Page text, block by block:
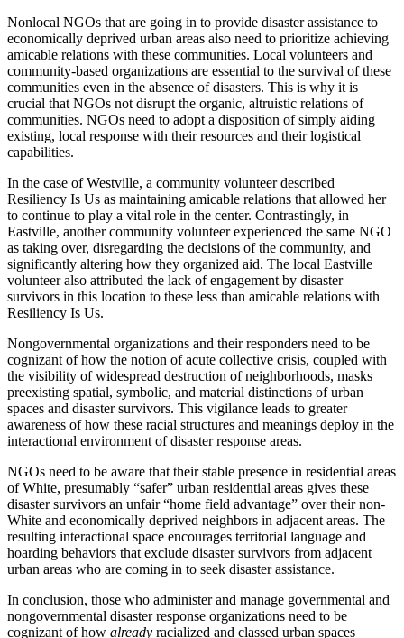
Nonlocal NGOs that are going in to provide disaster assistance to
economically deprived urban areas also need to prioritize achieving
amicable relations with these communities. Local volunteers and
community-based organizations are essential to the survival of these
communities even in the absence of disasters. This is why it is
crucial that NGOs not disrupt the organic, altruistic relations of
communities. NGOs need to adopt a disposition of simply aiding
existing, local response with their resources and their logistical
capabilities.
In the case of Westville, a community volunteer described
Resiliency Is Us as maintaining amicable relations that allowed her
to continue to play a vital role in the center. Contrastingly, in
Eastville, another community volunteer experienced the same NGO
as taking over, disregarding the decisions of the community, and
significantly altering how they organized aid. The local Eastville
volunteer also attributed the lack of engagement by disaster
survivors in this location to these less than amicable relations with
Resiliency Is Us.
Nongovernmental organizations and their responders need to be
cognizant of how the notion of acute collective crisis, coupled with
the visibility of widespread destruction of neighborhoods, masks
preexisting spatial, symbolic, and material distinctions of urban
spaces and disaster survivors. This vigilance leads to greater
awareness of how these racial structures and meanings deploy in the
interactional environment of disaster response areas.
NGOs need to be aware that their stable presence in residential areas
of White, presumably “safer” urban residential areas gives these
disaster survivors an unfair “home field advantage” over their non-
White and economically deprived neighbors in adjacent areas. The
resulting interactional space encourages territorial language and
hoarding behaviors that exclude disaster survivors from adjacent
urban areas who are coming in to seek disaster assistance.
In conclusion, those who administer and manage governmental and
nongovernmental disaster response organizations need to be
cognizant of how already racialized and classed urban spaces